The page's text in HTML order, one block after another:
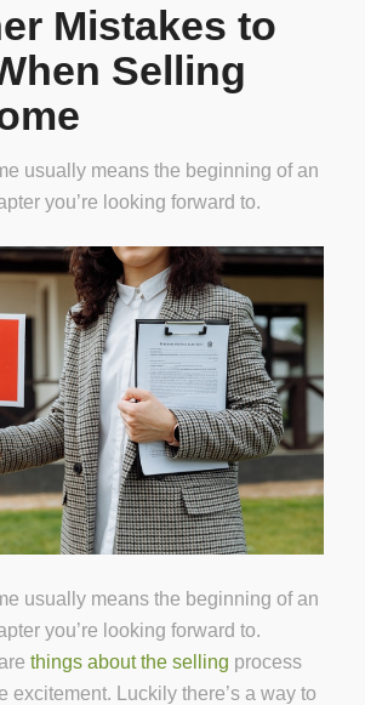
Mistakes to
Selling
usually means the beginning of an
you’re looking forward to.
usually means the beginning of an
you’re looking forward to.
things about the selling process
excitement. Luckily there’s a way to